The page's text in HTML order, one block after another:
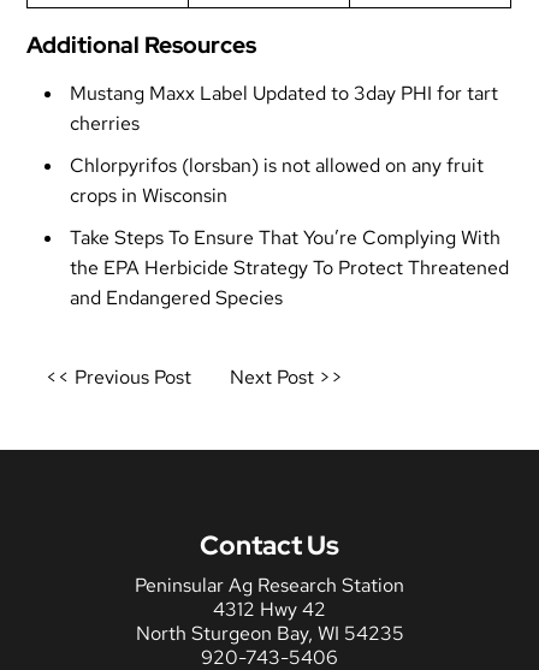
Additional Resources
Mustang Maxx Label Updated to 3day PHI for tart
cherries
Chlorpyrifos (lorsban) is not allowed on any fruit
crops in Wisconsin
Take Steps To Ensure That You’re Complying With
the EPA Herbicide Strategy To Protect Threatened
and Endangered Species
Post
<< Previous Post Next Post >>
Contact Us
Peninsular Ag Research Station
4312 Hwy 42
North Sturgeon Bay, WI 54235
920-743-5406